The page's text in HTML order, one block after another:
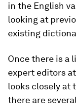
in the English
looking at
existing
Once there is a
expert editors
looks closely at
there are